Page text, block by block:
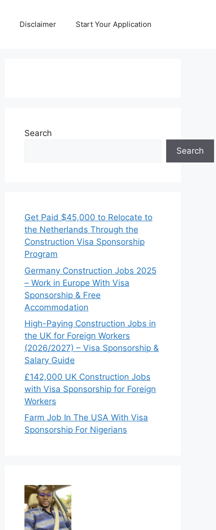
Disclaimer Start Your Application
Search
Search
Get Paid $45,000 to Relocate to
the Netherlands Through the
Construction Visa Sponsorship
Program
Germany Construction Jobs 2025
– Work in Europe With Visa
Sponsorship & Free
Accommodation
High-Paying Construction Jobs in
the UK for Foreign Workers
(2026/2027) – Visa Sponsorship &
Salary Guide
£142,000 UK Construction Jobs
with Visa Sponsorship for Foreign
Workers
Farm Job In The USA With Visa
Sponsorship For Nigerians